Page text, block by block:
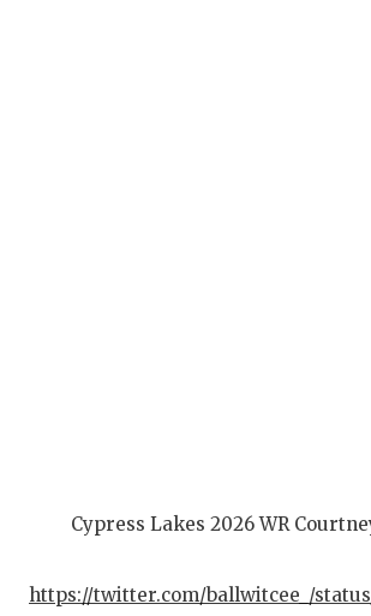
Cypress Lakes 2026 WR
https://twitter.com/ballwitcee_/status/